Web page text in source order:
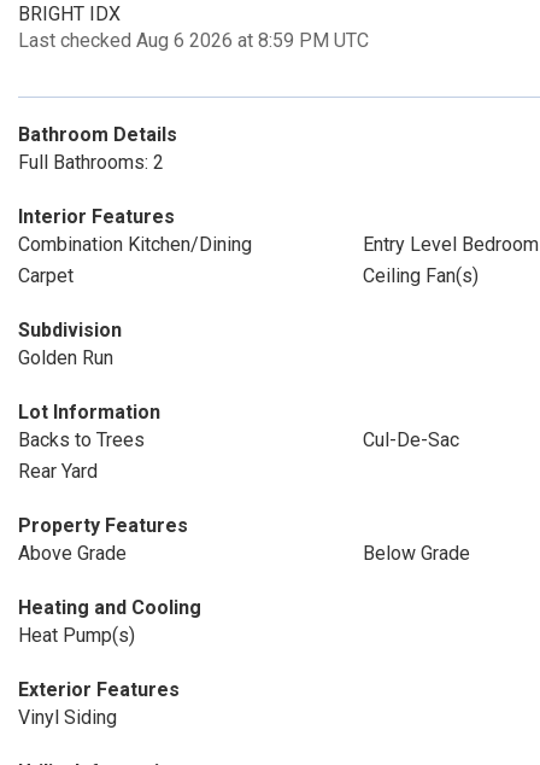
BRIGHT IDX
Last checked Aug 6 2026 at 8:59 PM UTC
Bathroom Details
Full Bathrooms: 2
Interior Features
Combination Kitchen/Dining
Entry Level Bedroom
Carpet
Ceiling Fan(s)
Subdivision
Golden Run
Lot Information
Backs to Trees
Cul-De-Sac
Rear Yard
Property Features
Above Grade
Below Grade
Heating and Cooling
Heat Pump(s)
Exterior Features
Vinyl Siding